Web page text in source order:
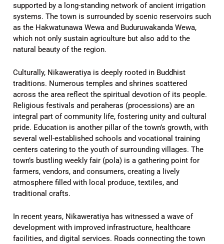
supported by a long-standing network of ancient irrigation
systems. The town is surrounded by scenic reservoirs such
as the Hakwatunawa Wewa and Buduruwakanda Wewa,
which not only sustain agriculture but also add to the
natural beauty of the region.
Culturally, Nikaweratiya is deeply rooted in Buddhist
traditions. Numerous temples and shrines scattered
across the area reflect the spiritual devotion of its people.
Religious festivals and peraheras (processions) are an
integral part of community life, fostering unity and cultural
pride. Education is another pillar of the town’s growth, with
several well-established schools and vocational training
centers catering to the youth of surrounding villages. The
town’s bustling weekly fair (pola) is a gathering point for
farmers, vendors, and consumers, creating a lively
atmosphere filled with local produce, textiles, and
traditional crafts.
In recent years, Nikaweratiya has witnessed a wave of
development with improved infrastructure, healthcare
facilities, and digital services. Roads connecting the town